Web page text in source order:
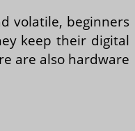
volatile, beginners
keep their digital
are also hardware